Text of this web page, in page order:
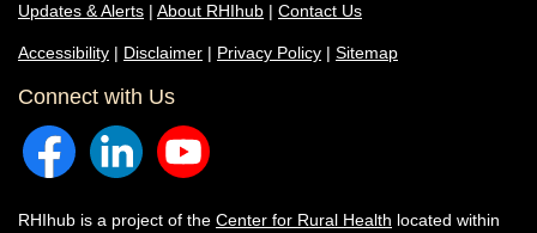
Updates & Alerts | About RHIhub | Contact Us
Accessibility | Disclaimer | Privacy Policy | Sitemap
Connect with Us
RHIhub is a project of the Center for Rural Health located within